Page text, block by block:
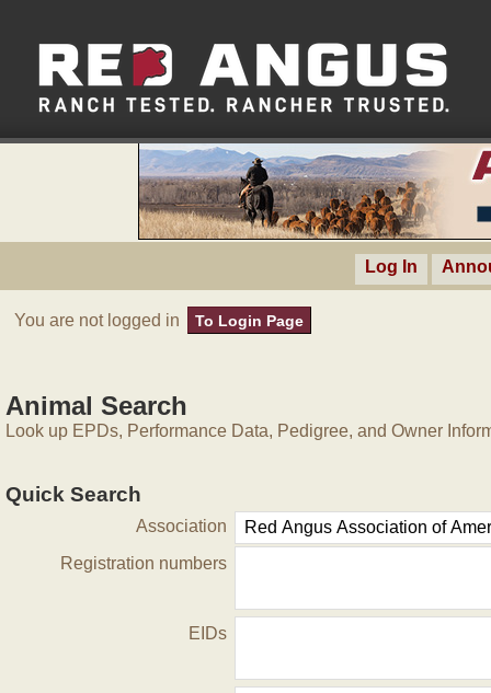
Log In
You are not logged in To Login Page
Animal Search
Look up EPDs, Performance Data, Pedigree, and Owner
Quick Search
Association
Registration numbers
EIDs